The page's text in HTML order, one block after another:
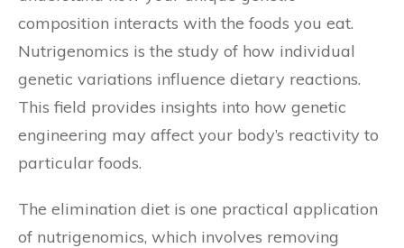
composition interacts with the foods you eat.
Nutrigenomics is the study of how individual
genetic variations influence dietary reactions.
This field provides insights into how genetic
engineering may affect your body’s reactivity to
particular foods.
The elimination diet is one practical application
of nutrigenomics, which involves removing